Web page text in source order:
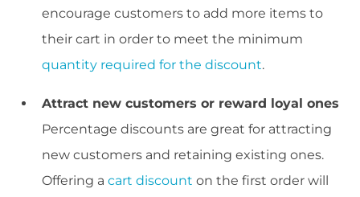
encourage customers to add more items to
their cart in order to meet the minimum
quantity required for the discount.
Attract new customers or reward loyal ones
Percentage discounts are great for attracting
new customers and retaining existing ones.
Offering a cart discount on the first order will